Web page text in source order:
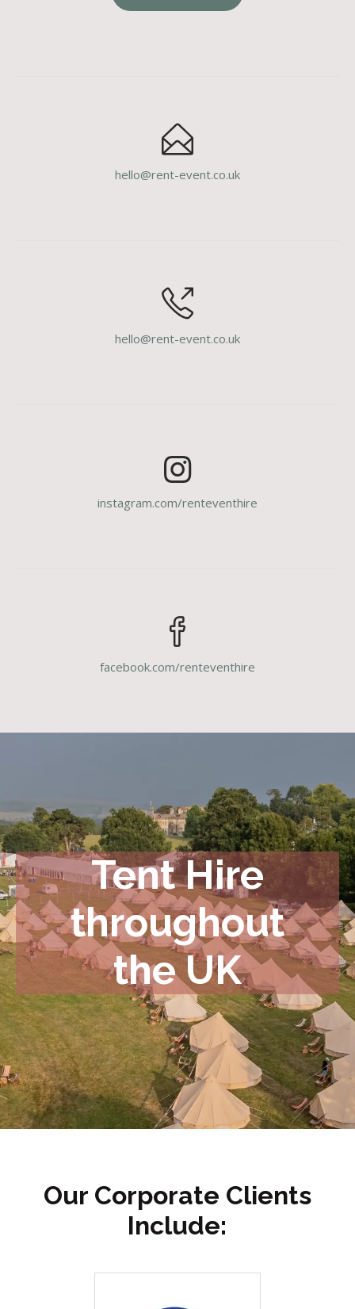
hello@rent-event.co.uk
hello@rent-event.co.uk
instagram.com/renteventhire
facebook.com/renteventhire
Tent Hire
throughout
the UK
Our Corporate Clients
Include: